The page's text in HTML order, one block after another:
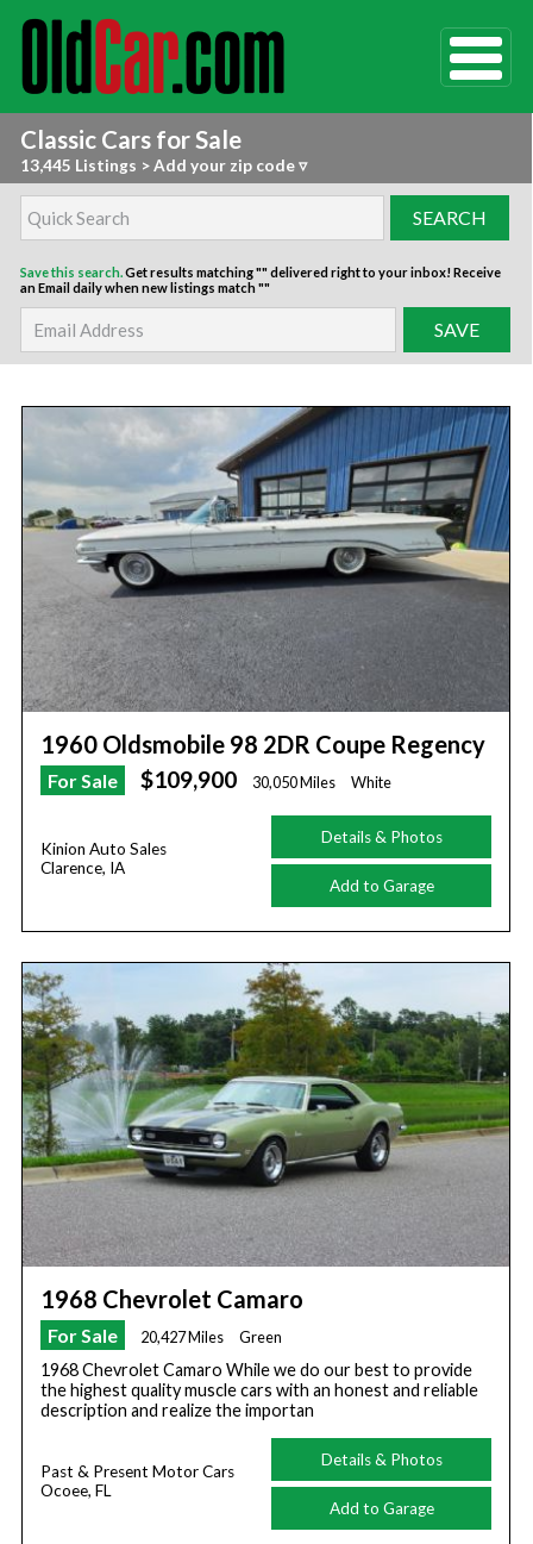
Classic Cars for Sale
13,445 Listings >Add your zip code ▿
Save this search.Get results matching "" delivered right to your inbox!Receive
an Email daily when new listings match ""
1960 Oldsmobile 98 2DR Coupe Regency
For Sale $109,900 30,050 Miles White
Kinion Auto Sales
Clarence, IA
Details & Photos
Add to Garage
1968 Chevrolet Camaro
For Sale 20,427 Miles Green
1968 Chevrolet Camaro While we do our best to provide
the highest quality muscle cars with an honest and reliable
description and realize the importan
Past & Present Motor Cars
Ocoee, FL
Details & Photos
Add to Garage